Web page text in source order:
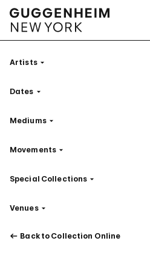
ArtistsFilter
Dates Filter
MediumsFilter
Movements Filter
Special Collections Filter
VenuesFilter
Back to Collection Online